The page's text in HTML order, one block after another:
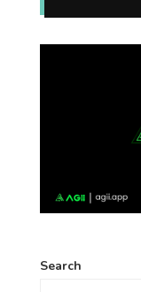
Search